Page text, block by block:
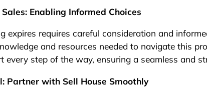
Enabling Informed Choices
expires requires careful consideration and
and resources needed to navigate this
every step of the way, ensuring a seamless and
Partner with Sell House Smoothly